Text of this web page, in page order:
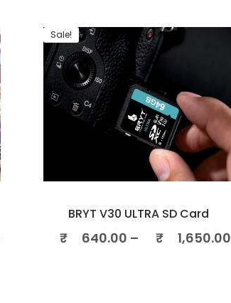
Sale!
BRYT V30 ULTRA SD Card
₹ 640.00 – ₹ 1,650.00